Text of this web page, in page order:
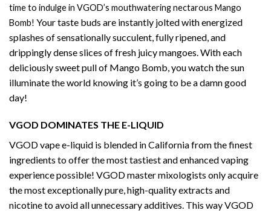
time to indulge in VGOD’s mouthwatering nectarous Mango
Bomb! Your taste buds are instantly jolted with energized
splashes of sensationally succulent, fully ripened, and
drippingly dense slices of fresh juicy mangoes. With each
deliciously sweet pull of Mango Bomb, you watch the sun
illuminate the world knowing it’s going to be a damn good
day!
VGOD DOMINATES THE E-LIQUID
VGOD vape e-liquid is blended in California from the finest
ingredients to offer the most tastiest and enhanced vaping
experience possible! VGOD master mixologists only acquire
the most exceptionally pure, high-quality extracts and
nicotine to avoid all unnecessary additives. This way VGOD